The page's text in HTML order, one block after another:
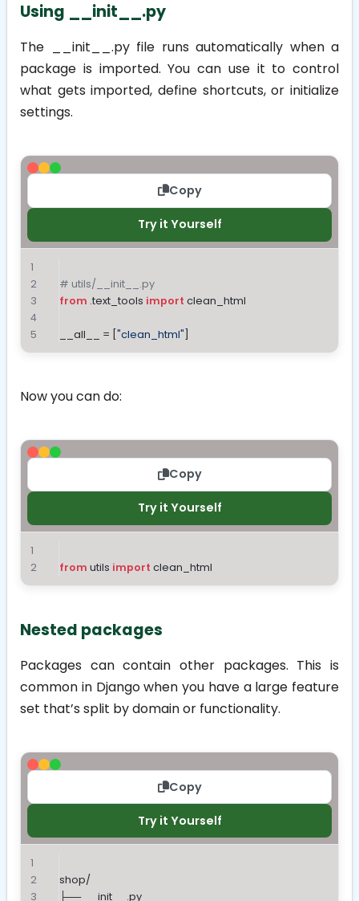
Using __init__.py
The __init__.pyfile runs automatically when a
package is imported. You can use it to control
what gets imported, define shortcuts, or initialize
settings.
Copy
Try it Yourself
# utils/__init__.py
from .text_tools import clean_html
__all__ = [ "clean_html"
Now you can do:
Copy
Try it Yourself
from utils import clean_html
Nested packages
Packages can contain other packages. This is
common in Django when you have a large feature
set that’s split by domain or functionality.
Copy
Try it Yourself
shop/
├── __init__.py